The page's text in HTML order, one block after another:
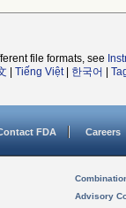
file formats, see
Tiếng Việt| 한국어
FDA Careers
Advisory